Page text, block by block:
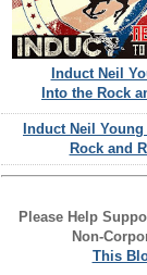
Induct Neil
Into the Rock
Induct Neil
Rock and
Please Help
Non-
This